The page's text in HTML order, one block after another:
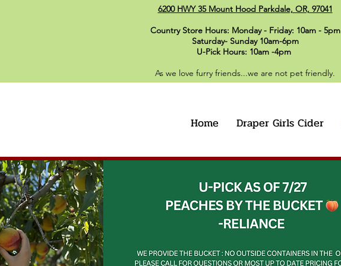
6200 HWY 35 Mount Hood Parkdale, OR, 97041
Country Store Hours: Monday - Friday: 10am - 5pm
Saturday- Sunday 10am-6pm
U-Pick Hours: 10am -4pm
As we love furry friends...we are not pet friendly.
Home Draper Girls Cider